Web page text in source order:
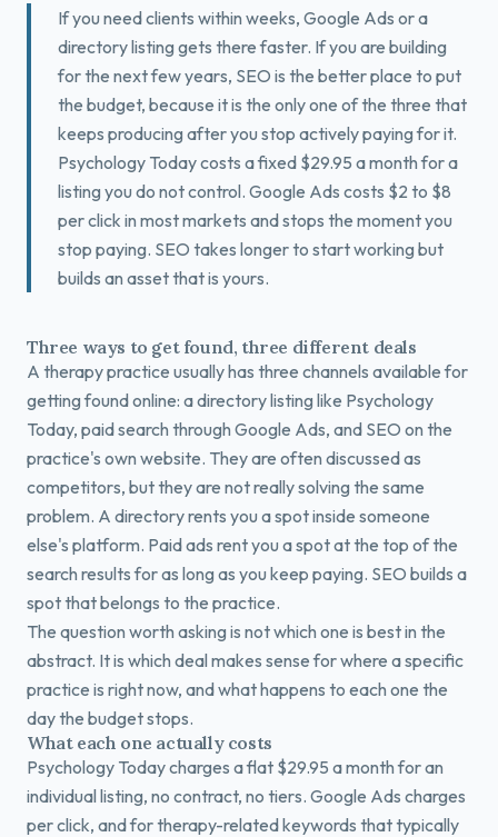
If you need clients within weeks, Google Ads or a
directory listing gets there faster. If you are building
for the next few years, SEO is the better place to put
the budget, because it is the only one of the three that
keeps producing after you stop actively paying for it.
Psychology Today costs a fixed $29.95 a month for a
listing you do not control. Google Ads costs $2 to $8
per click in most markets and stops the moment you
stop paying. SEO takes longer to start working but
builds an asset that is yours.
Three ways to get found, three different deals
A therapy practice usually has three channels available for
getting found online: a directory listing like Psychology
Today, paid search through Google Ads, and SEO on the
practice's own website. They are often discussed as
competitors, but they are not really solving the same
problem. A directory rents you a spot inside someone
else's platform. Paid ads rent you a spot at the top of the
search results for as long as you keep paying. SEO builds a
spot that belongs to the practice.
The question worth asking is not which one is best in the
abstract. It is which deal makes sense for where a specific
practice is right now, and what happens to each one the
day the budget stops.
What each one actually costs
Psychology Today charges a flat $29.95 a month for an
individual listing, no contract, no tiers. Google Ads charges
per click, and for therapy-related keywords that typically